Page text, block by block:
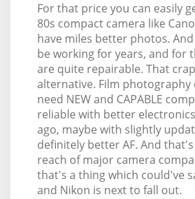
For that price you can easily
80s compact camera like
have miles better photos.
be working for years, and for
are quite repairable. That
alternative. Film photography
need NEW and CAPABLE
reliable with better
ago, maybe with slightly
definitely better AF. And
reach of major camera
that's a thing which could've
and Nikon is next to fall out.